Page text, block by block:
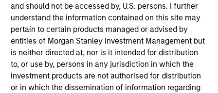
and should not be accessed by, U.S. persons. I further
understand the information contained on this site may
pertain to certain products managed or advised by
entities of Morgan Stanley Investment Management but
is neither directed at, nor is it intended for distribution
to, or use by, persons in any jurisdiction in which the
investment products are not authorised for distribution
or in which the dissemination of information regarding
her career in the investment industry in 1990. Prior
to joining the firm, she worked at Crown Agents
Asset Management where she served as a cash
manager and assistant fund manager.
May not represent all Team Members.